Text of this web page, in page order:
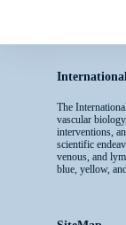
The
vascular
interventions,
scientific
venous, and
blue, yellow,